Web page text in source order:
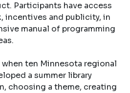
Participants have access
incentives and publicity, in
manual of programming
when ten Minnesota regional
a summer library
choosing a theme, creating